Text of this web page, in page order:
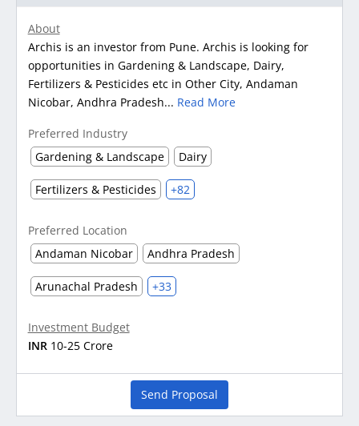
About
Archis is an investor from Pune. Archis is looking for
opportunities in Gardening & Landscape, Dairy,
Fertilizers & Pesticides etc in Other City, Andaman
Nicobar, Andhra Pradesh... Read More
Preferred Industry
Gardening & Landscape
Dairy
Fertilizers & Pesticides +82
Preferred Location
Andaman Nicobar
Andhra Pradesh
Arunachal Pradesh +33
Investment Budget
INR 10-25 Crore
Send Proposal